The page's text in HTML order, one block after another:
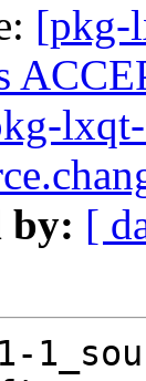
[pkg-
by: [